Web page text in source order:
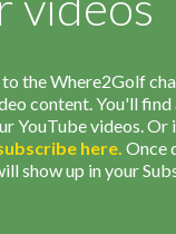
the Where2Golf
content. You'll
YouTube videos. Or
here. Once
show up in your